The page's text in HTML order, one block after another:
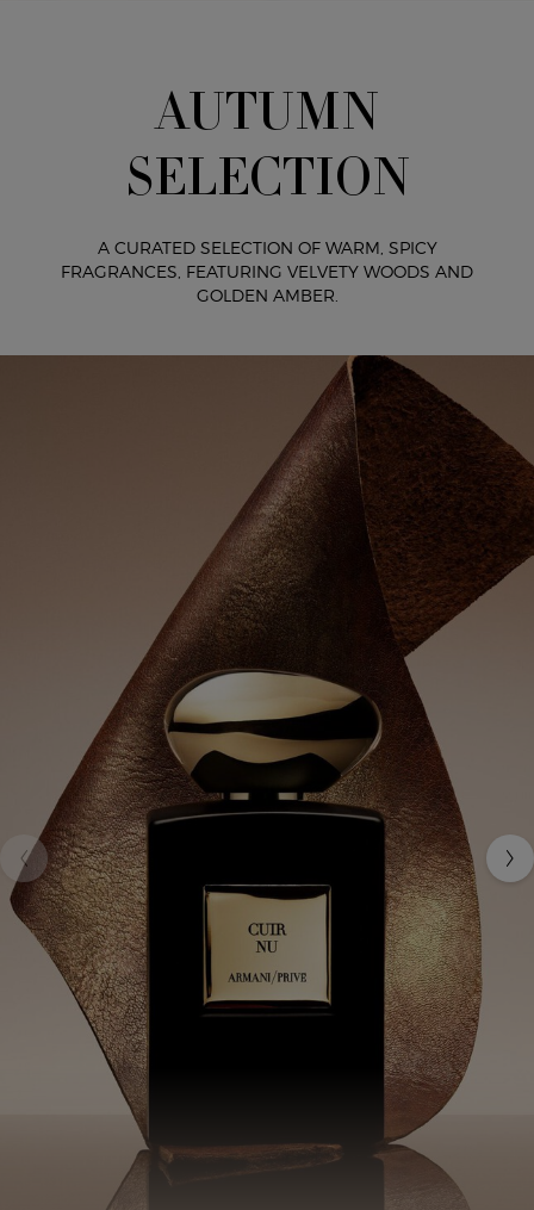
AUTUMN
SELECTION
A CURATED SELECTION OF WARM, SPICY
FRAGRANCES, FEATURING VELVETY WOODS AND
GOLDEN AMBER.